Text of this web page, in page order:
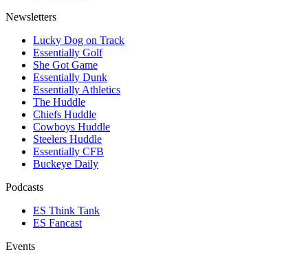
Newsletters
Lucky Dog on Track
Essentially Golf
She Got Game
Essentially Dunk
Essentially Athletics
The Huddle
Chiefs Huddle
Cowboys Huddle
Steelers Huddle
Essentially CFB
Buckeye Daily
Podcasts
ES Think Tank
ES Fancast
Events